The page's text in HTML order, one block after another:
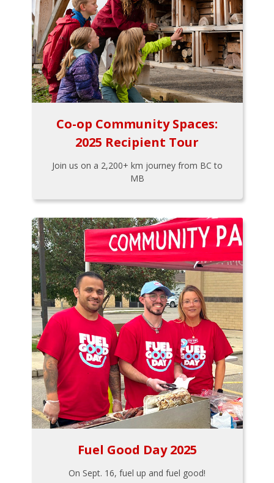
Co-op Community Spaces:
2025 Recipient Tour
Join us on a 2,200+ km journey from BC to
MB
Fuel Good Day 2025
On Sept. 16, fuel up and fuel good!